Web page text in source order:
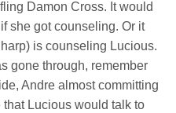
Damon Cross. It would
she got counseling. Or it
is counseling Lucious.
gone through, remember
Andre almost committing
Lucious would talk to